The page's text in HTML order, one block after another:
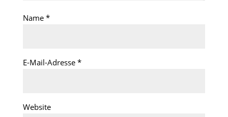
Name *
E-Mail-Adresse *
Website